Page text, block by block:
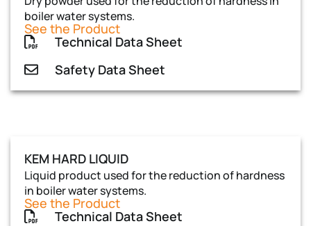
boiler water systems.
See the Product
Technical Data Sheet
Safety Data Sheet
KEM HARD LIQUID
Liquid product used for the reduction of hardness
in boiler water systems.
See the Product
Technical Data Sheet